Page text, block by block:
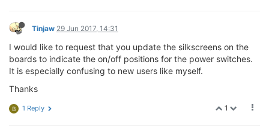
Tinjaw 29 Jun 2017, 14:31
I would like to request that you update the silkscreens on the
boards to indicate the on/off positions for the power switches.
It is especially confusing to new users like myself.
Thanks
1
B 1 Reply